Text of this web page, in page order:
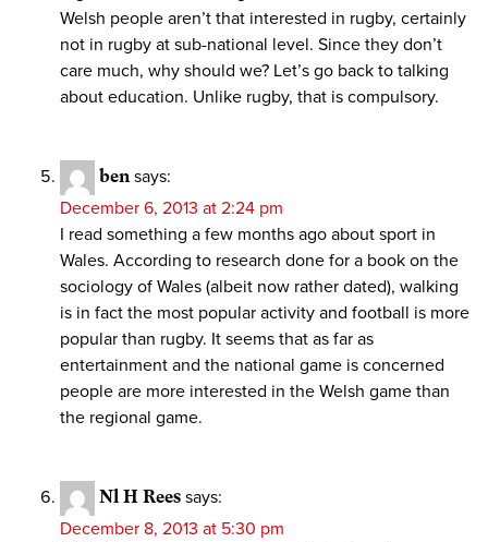
Welsh people aren’t that interested in rugby, certainly
not in rugby at sub-national level. Since they don’t
care much, why should we? Let’s go back to talking
about education. Unlike rugby, that is compulsory.
ben says:
December 6, 2013 at 2:24 pm
I read something a few months ago about sport in
Wales. According to research done for a book on the
sociology of Wales (albeit now rather dated), walking
is in fact the most popular activity and football is more
popular than rugby. It seems that as far as
entertainment and the national game is concerned
people are more interested in the Welsh game than
the regional game.
Nl H Rees says:
December 8, 2013 at 5:30 pm